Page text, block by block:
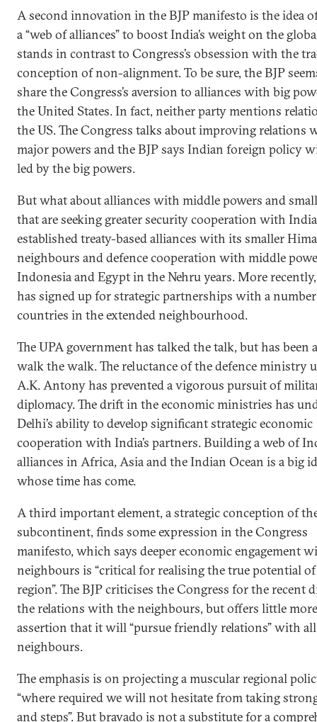
A second innovation in the BJP manifesto is the idea
a “web of alliances” to boost India’s weight on the
stands in contrast to Congress’s obsession with the
conception of non-alignment. To be sure, the BJP
share the Congress’s aversion to alliances with big
the United States. In fact, neither party mentions
the US. The Congress talks about improving relations
major powers and the BJP says Indian foreign policy
led by the big powers.
But what about alliances with middle powers and
that are seeking greater security cooperation with
established treaty-based alliances with its smaller
neighbours and defence cooperation with middle
Indonesia and Egypt in the Nehru years. More
has signed up for strategic partnerships with a
countries in the extended neighbourhood.
The UPA government has talked the talk, but has been
walk the walk. The reluctance of the defence ministry
A.K. Antony has prevented a vigorous pursuit of
diplomacy. The drift in the economic ministries has
Delhi’s ability to develop significant strategic economic
cooperation with India’s partners. Building a web of
alliances in Africa, Asia and the Indian Ocean is a big
whose time has come.
A third important element, a strategic conception of
subcontinent, finds some expression in the Congress
manifesto, which says deeper economic engagement
neighbours is “critical for realising the true potential
region”. The BJP criticises the Congress for the recent
the relations with the neighbours, but offers little
assertion that it will “pursue friendly relations” with all
neighbours.
The emphasis is on projecting a muscular regional
“where required we will not hesitate from taking
and steps”. But bravado is not a substitute for a